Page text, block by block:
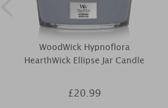
WoodWick Hypnoflora
HearthWick Ellipse Jar Candle
£20.99